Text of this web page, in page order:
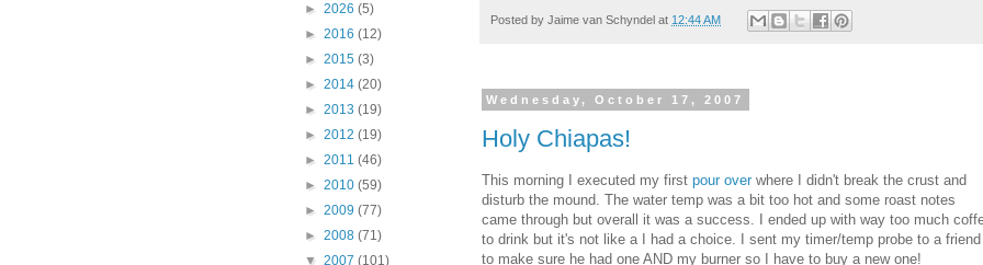
Posted by Jaime van Schyndel at 12:44 AM
Wednesday, October 17, 2007
Holy Chiapas!
This morning I executed my first pour over where I didn't break the crust and
disturb the mound. The water temp was a bit too hot and some roast notes
came through but overall it was a success. I ended up with way too much
to drink but it's not like a I had a choice. I sent my timer/temp probe to a friend
to make sure he had one AND my burner so I have to buy a new one!
► 2026 (5)
► 2016 (12)
► 2015 (3)
► 2014 (20)
► 2013 (19)
► 2012 (19)
► 2011 (46)
► 2010 (59)
► 2009 (77)
► 2008 (71)
▼ 2007 (101)